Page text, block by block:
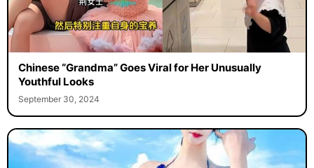
Chinese “Grandma” Goes Viral for Her Unusually
Youthful Looks
September 30, 2024